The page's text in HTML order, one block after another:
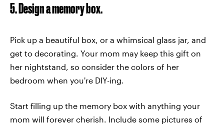
5. Design a memory box.
Pick up a beautiful box, or a whimsical glass jar, and
get to decorating. Your mom may keep this gift on
her nightstand, so consider the colors of her
bedroom when you're DIY-ing.
Start filling up the memory box with anything your
mom will forever cherish. Include some pictures of